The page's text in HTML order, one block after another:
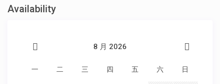
Availability
8 月 2026
一 二 三 四 五 六 日